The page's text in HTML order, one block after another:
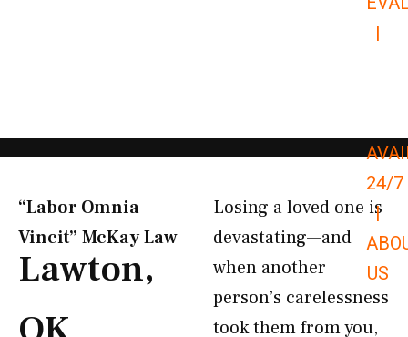
|
24/7
|
US
“Labor Omnia
Vincit” McKay Law​
Lawton,
Losing a loved one is
devastating—and
when another
person’s carelessness
took them from you,